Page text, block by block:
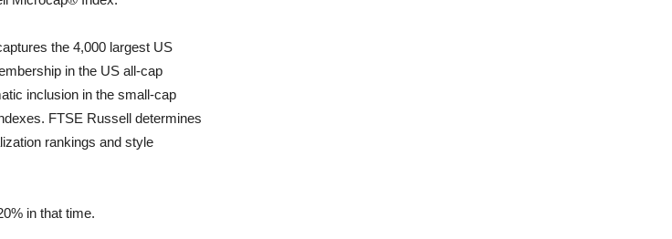
the 4,000 largest US
in the US all-cap
inclusion in the small-cap
FTSE Russell determines
rankings and style
in that time.